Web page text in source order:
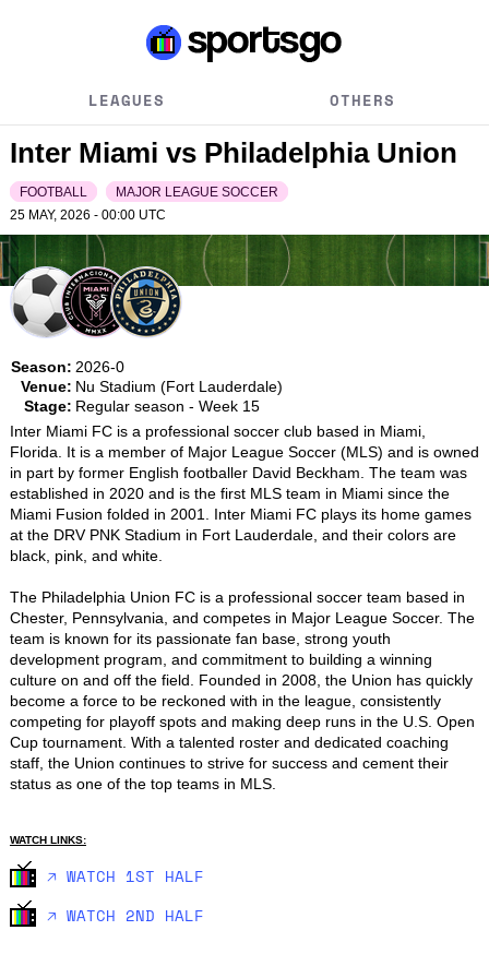
LEAGUES OTHERS
Inter Miami vs Philadelphia Union
FOOTBALL
MAJOR LEAGUE SOCCER
25 MAY, 2026 - 00:00 UTC
Season: 2026-0
Venue: Nu Stadium (Fort Lauderdale)
Stage: Regular season - Week 15
Inter Miami FC is a professional soccer club based in Miami,
Florida. It is a member of Major League Soccer (MLS) and is owned
in part by former English footballer David Beckham. The team was
established in 2020 and is the first MLS team in Miami since the
Miami Fusion folded in 2001. Inter Miami FC plays its home games
at the DRV PNK Stadium in Fort Lauderdale, and their colors are
black, pink, and white.
The Philadelphia Union FC is a professional soccer team based in
Chester, Pennsylvania, and competes in Major League Soccer. The
team is known for its passionate fan base, strong youth
development program, and commitment to building a winning
culture on and off the field. Founded in 2008, the Union has quickly
become a force to be reckoned with in the league, consistently
competing for playoff spots and making deep runs in the U.S. Open
Cup tournament. With a talented roster and dedicated coaching
staff, the Union continues to strive for success and cement their
status as one of the top teams in MLS.
WATCH LINKS:
🡥 WATCH 1ST HALF
🡥 WATCH 2ND HALF